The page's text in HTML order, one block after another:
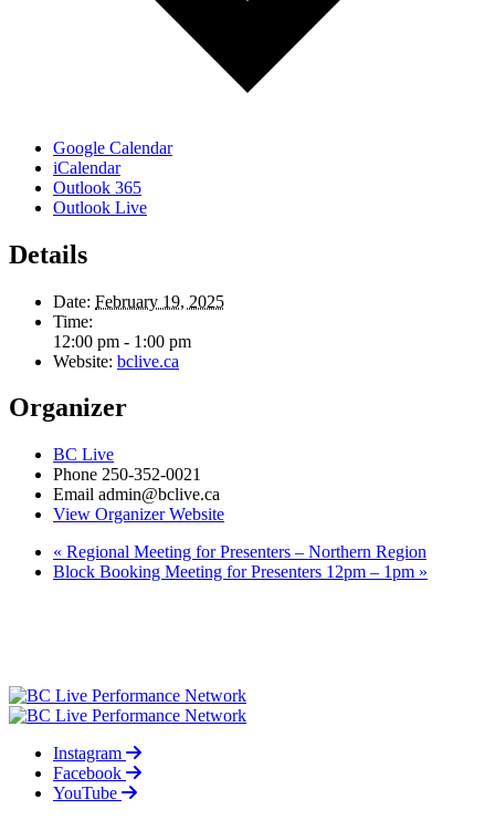
Google Calendar
iCalendar
Outlook 365
Outlook Live
Details
Date: February 19, 2025
Time:
12:00 pm - 1:00 pm
Website: bclive.ca
Organizer
BC Live
Phone 250-352-0021
Email admin@bclive.ca
View Organizer Website
« Regional Meeting for Presenters – Northern Region
Block Booking Meeting for Presenters 12pm – 1pm »
Instagram
Facebook
YouTube